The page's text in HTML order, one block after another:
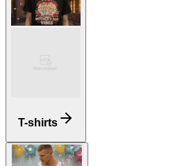
T-shirts